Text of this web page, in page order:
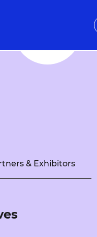
& Exhibitors